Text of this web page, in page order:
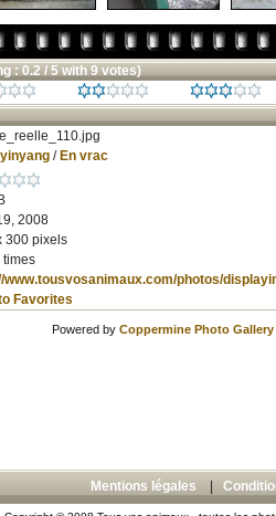
: 0.2 / 5 with 9 votes)
/ En vrac
2008
300 pixels
www.tousvosanimaux.com/photos/
Favorites
Powered by Coppermine Photo Gallery
Mentions légales